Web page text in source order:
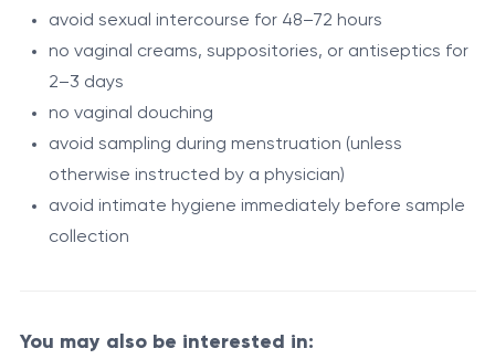
including the intestinal tract, oral cavity, and urogenital
mucosa.
Under certain conditions, such as microbial imbalance
or weakened immunity, Candida albicans may overgrow
and cause a fungal infection known as candidiasis.
The PCR test allows detection of Candida albicans
DNA in a biological sample and confirms the presence
of a fungal infection.
sensation, discharge)
avoid sexual intercourse for 48–72 hours
no vaginal creams, suppositories, or antiseptics for
2–3 days
no vaginal douching
avoid sampling during menstruation (unless
otherwise instructed by a physician)
avoid intimate hygiene immediately before sample
collection
You may also be interested in: